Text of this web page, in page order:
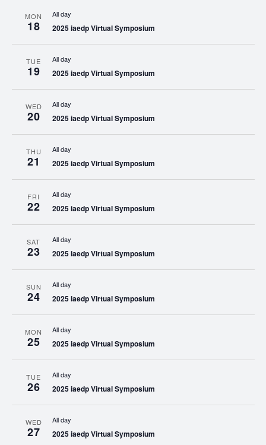
MON
18
All day
2025 iaedp Virtual Symposium
TUE
19
All day
2025 iaedp Virtual Symposium
WED
20
All day
2025 iaedp Virtual Symposium
THU
21
All day
2025 iaedp Virtual Symposium
FRI
22
All day
2025 iaedp Virtual Symposium
SAT
23
All day
2025 iaedp Virtual Symposium
SUN
24
All day
2025 iaedp Virtual Symposium
MON
25
All day
2025 iaedp Virtual Symposium
TUE
26
All day
2025 iaedp Virtual Symposium
WED
27
All day
2025 iaedp Virtual Symposium